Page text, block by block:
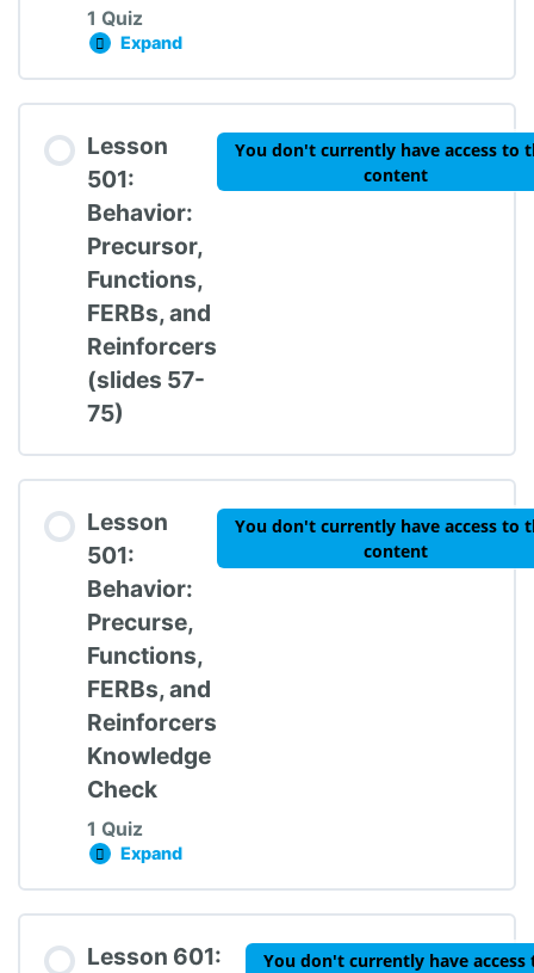
1 Quiz
Expand
Lesson 401: Proactive Strategies Knowledge
Lesson Content
TIPBS Knowledge Check #4
Lesson
501:
Behavior:
Precursor,
Functions,
FERBs, and
Reinforcers
(slides 57-
75)
You don't currently have access to
content
Lesson
501:
Behavior:
Precurse,
Functions,
FERBs, and
Reinforcers
Knowledge
Check
1 Quiz
You don't currently have access to
content
Expand
Lesson 501: Behavior: Precurse, Functions,
Lesson Content
Lesson 601:
You don't currently have access